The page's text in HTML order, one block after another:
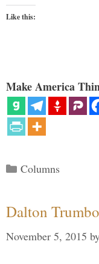
Like this:
Make America
Categories
Columns
Dalton
November 5, 2015